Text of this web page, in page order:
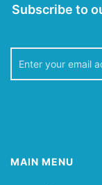
Subscribe to
MAIN MENU